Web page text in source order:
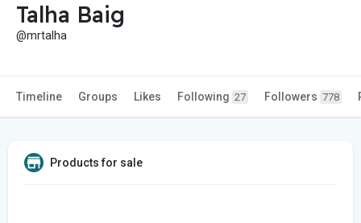
Talha Baig
@mrtalha
Timeline Groups Likes Following 27 Followers 778
Products for sale